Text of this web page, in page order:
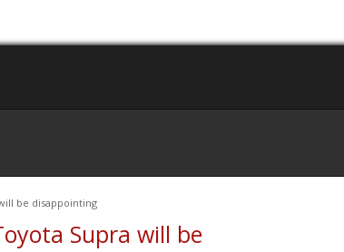
be disappointing
Supra will be